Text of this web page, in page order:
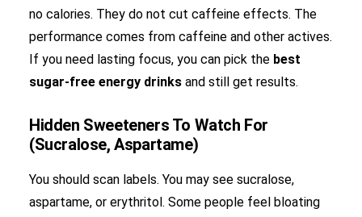
no calories. They do not cut caffeine effects. The
performance comes from caffeine and other actives.
If you need lasting focus, you can pick the best
sugar-free energy drinks and still get results.
Hidden Sweeteners To Watch For
(Sucralose, Aspartame)
You should scan labels. You may see sucralose,
aspartame, or erythritol. Some people feel bloating